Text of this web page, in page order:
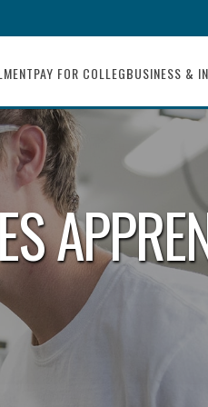
PAY FOR COLLEGEBUSINESS &